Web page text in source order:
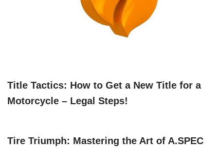
Title Tactics: How to Get a New Title for a
Motorcycle – Legal Steps!
Tire Triumph: Mastering the Art of A.SPEC